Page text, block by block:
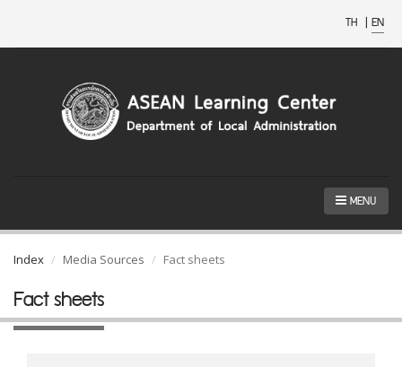
TH | EN
MENU
Index Media Sources Fact sheets
Fact sheets